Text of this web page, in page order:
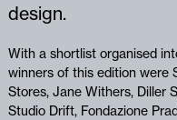
design.
With a shortlist organised
winners of this edition were
Stores, Jane Withers, Diller
Studio Drift, Fondazione